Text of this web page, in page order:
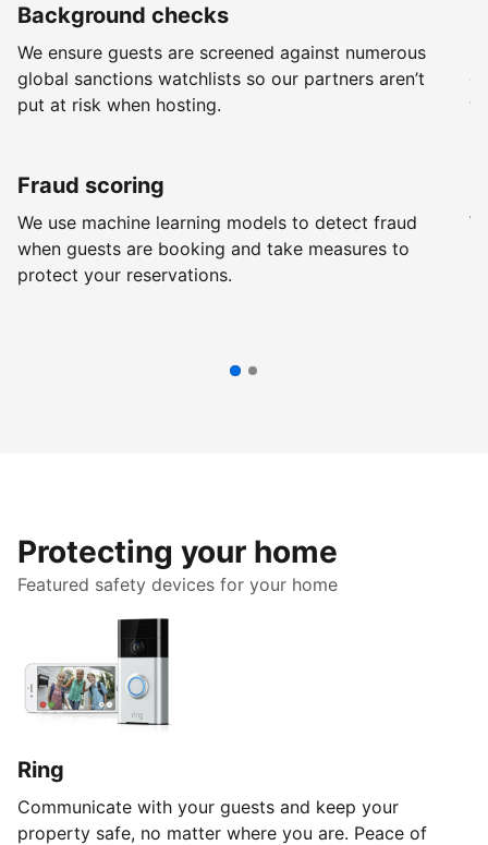
Background checks
We ensure guests are screened against numerous
global sanctions watchlists so our partners aren’t
put at risk when hosting.
Fraud scoring
We use machine learning models to detect fraud
when guests are booking and take measures to
protect your reservations.
Protecting your home
Featured safety devices for your home
Ring
Communicate with your guests and keep your
property safe, no matter where you are. Peace of